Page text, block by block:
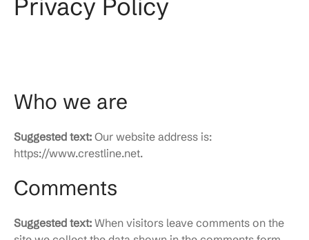
Privacy Policy
Who we are
Suggested text: Our website address is:
https://www.crestline.net.
Comments
Suggested text: When visitors leave comments on the